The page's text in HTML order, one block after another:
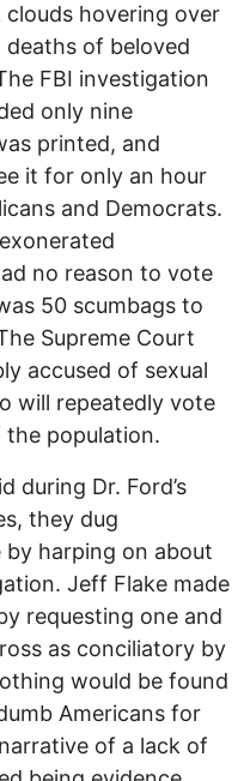
hovering over
of beloved
FBI investigation
only nine
printed, and
it for only an hour
and Democrats.
no reason to vote
50 scumbags to
Supreme Court
accused of sexual
will repeatedly vote
population.
during Dr. Ford’s
they dug
by harping on about
Jeff Flake made
requesting one and
as conciliatory by
would be found
Americans for
of a lack of